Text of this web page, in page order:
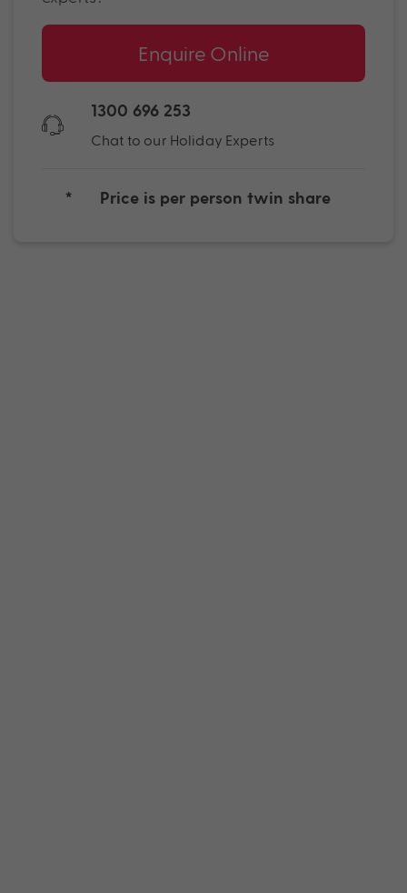
Enquire Online
1300 696 253
Chat to our Holiday Experts
* Price is per person twin share